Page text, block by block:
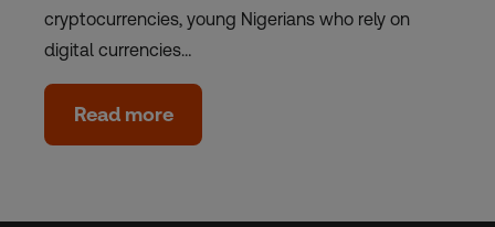
cryptocurrencies, young Nigerians who rely on
digital currencies…
Read more